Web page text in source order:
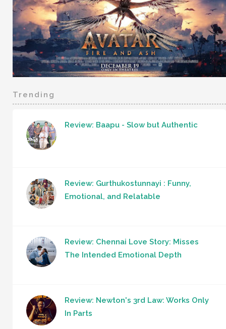
Trending
Review: Baapu - Slow but Authentic
Review: Gurthukostunnayi : Funny,
Emotional, and Relatable
Review: Chennai Love Story: Misses
The Intended Emotional Depth
Review: Newton's 3rd Law: Works Only
In Parts